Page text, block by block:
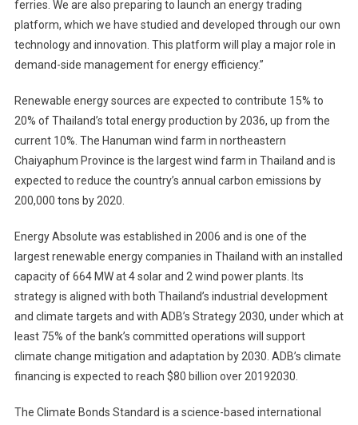
ferries. We are also preparing to launch an energy trading
platform, which we have studied and developed through our own
technology and innovation. This platform will play a major role in
demand-side management for energy efficiency.”
Renewable energy sources are expected to contribute 15% to
20% of Thailand’s total energy production by 2036, up from the
current 10%. The Hanuman wind farm in northeastern
Chaiyaphum Province is the largest wind farm in Thailand and is
expected to reduce the country’s annual carbon emissions by
200,000 tons by 2020.
Energy Absolute was established in 2006 and is one of the
largest renewable energy companies in Thailand with an installed
capacity of 664 MW at 4 solar and 2 wind power plants. Its
strategy is aligned with both Thailand’s industrial development
and climate targets and with ADB’s Strategy 2030, under which at
least 75% of the bank’s committed operations will support
climate change mitigation and adaptation by 2030. ADB’s climate
financing is expected to reach $80 billion over 20192030.
The Climate Bonds Standard is a science-based international